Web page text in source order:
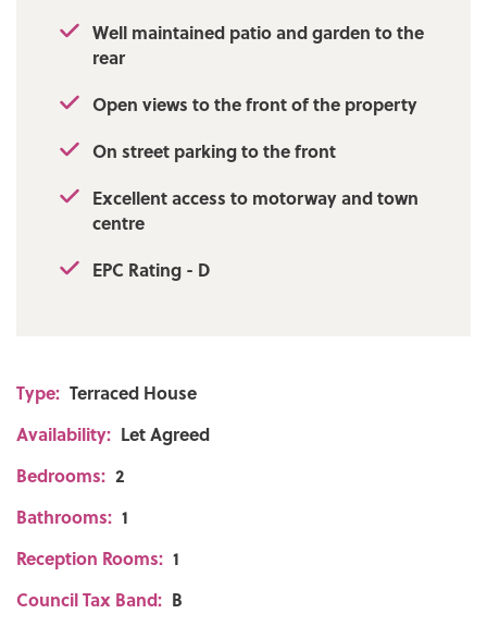
Well maintained patio and garden to the
rear
Open views to the front of the property
On street parking to the front
Excellent access to motorway and town
centre
EPC Rating - D
Type: Terraced House
Availability: Let Agreed
Bedrooms: 2
Bathrooms: 1
Reception Rooms: 1
Council Tax Band: B